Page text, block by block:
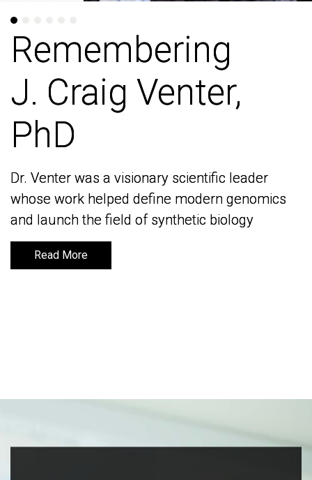
Remembering
J. Craig Venter,
PhD
Dr. Venter was a visionary scientific leader
whose work helped define modern genomics
and launch the field of synthetic biology
Read More
Remembering
J. Craig Venter,
PhD
Dr. Venter was a visionary scientific leader
whose work helped define modern genomics
and launch the field of synthetic biology
Read More